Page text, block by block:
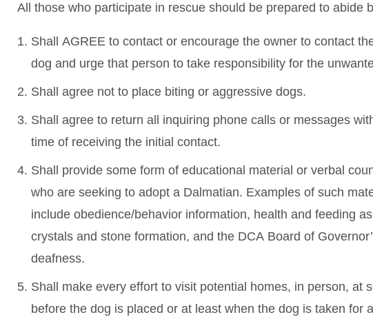
All those who participate in rescue should be prepared to abide
Shall AGREE to contact or encourage the owner to contact
dog and urge that person to take responsibility for the
Shall agree not to place biting or aggressive dogs.
Shall agree to return all inquiring phone calls or messages
time of receiving the initial contact.
Shall provide some form of educational material or verbal
who are seeking to adopt a Dalmatian. Examples of such
include obedience/behavior information, health and feeding
crystals and stone formation, and the DCA Board of
deafness.
Shall make every effort to visit potential homes, in person, at
before the dog is placed or at least when the dog is taken for